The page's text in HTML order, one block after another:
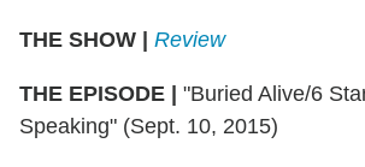
THE SHOW | Review
THE EPISODE |
"Buried Alive/6
Speaking" (Sept. 10, 2015)